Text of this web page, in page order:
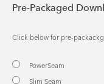
Pre-Packaged
Click below for pre-
PowerSeam
Slim Seam